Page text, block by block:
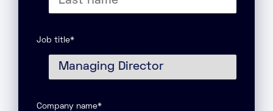
name
Job title*
Company name*